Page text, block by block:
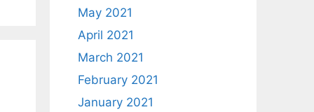
May 2021
April 2021
March 2021
February 2021
January 2021